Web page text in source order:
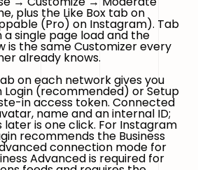
plus the Like Box tab on
(Pro) on Instagram). Tab
single page load and the
is the same Customizer every
already knows.
on each network gives you
Login (recommended) orSetup
in access token. Connected
name and an internal ID;
is one click. For Instagram
recommends the Business
connection mode for
Advanced is required for